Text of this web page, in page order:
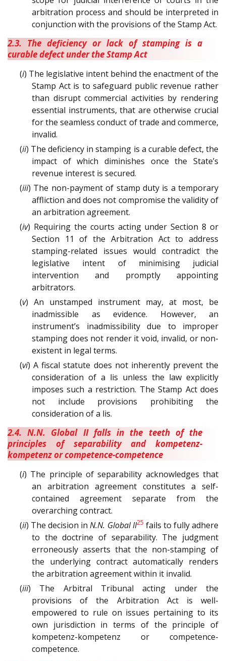
arbitration process and should be interpreted in
conjunction with the provisions of the Stamp Act.
2.3. The deficiency or lack of stamping is a
curable defect under the Stamp Act
(i) The legislative intent behind the enactment of the
Stamp Act is to safeguard public revenue rather
than disrupt commercial activities by rendering
essential instruments, that are otherwise crucial
for the seamless conduct of trade and commerce,
invalid.
(ii) The deficiency in stamping is a curable defect, the
impact of which diminishes once the State’s
revenue interest is secured.
(iii) The non-payment of stamp duty is a temporary
affliction and does not compromise the validity of
an arbitration agreement.
(iv) Requiring the courts acting under Section 8 or
Section 11 of the Arbitration Act to address
stamping-related issues would contradict the
legislative intent of minimising judicial
intervention and promptly appointing
arbitrators.
(v) An unstamped instrument may, at most, be
inadmissible as evidence. However, an
instrument’s inadmissibility due to improper
stamping does not render it void, invalid, or non-
existent in legal terms.
(vi) A fiscal statute does not inherently prevent the
consideration of a lis unless the law explicitly
imposes such a restriction. The Stamp Act does
not include provisions prohibiting the
consideration of a lis.
2.4. N.N. Global II falls in the teeth of the
principles of separability and kompetenz-
kompetenz or competence-competence
(i) The principle of separability acknowledges that
an arbitration agreement constitutes a self-
contained agreement separate from the
overarching contract.
(ii) The decision inN.N. Global II25 fails to fully adhere
to the doctrine of separability. The judgment
erroneously asserts that the non-stamping of
the underlying contract automatically renders
the arbitration agreement within it invalid.
(iii) The Arbitral Tribunal acting under the
provisions of the Arbitration Act is well-
empowered to rule on issues pertaining to its
own jurisdiction in terms of the principle of
kompetenz-kompetenz or competence-
competence.